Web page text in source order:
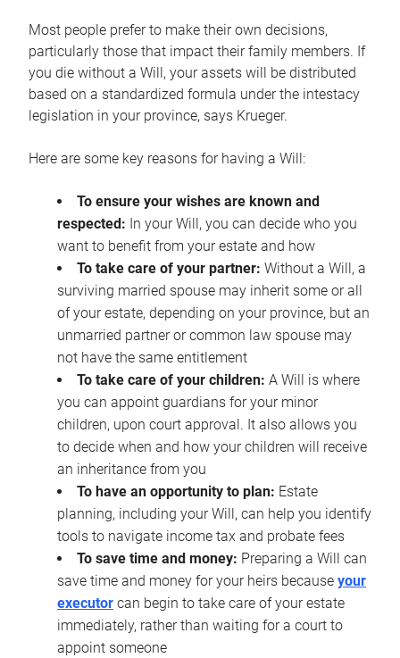
Most people prefer to make their own decisions,
particularly those that impact their family members. If
you die without a Will, your assets will be distributed
based on a standardized formula under the intestacy
legislation in your province, says Krueger.
Here are some key reasons for having a Will:
To ensure your wishes are known and
respected: In your Will, you can decide who you
want to benefit from your estate and how
To take care of your partner: Without a Will, a
surviving married spouse may inherit some or all
of your estate, depending on your province, but an
unmarried partner or common law spouse may
not have the same entitlement
To take care of your children: A Will is where
you can appoint guardians for your minor
children, upon court approval. It also allows you
to decide when and how your children will receive
an inheritance from you
To have an opportunity to plan: Estate
planning, including your Will, can help you identify
tools to navigate income tax and probate fees
To save time and money: Preparing a Will can
save time and money for your heirs because your
executor can begin to take care of your estate
immediately, rather than waiting for a court to
appoint someone